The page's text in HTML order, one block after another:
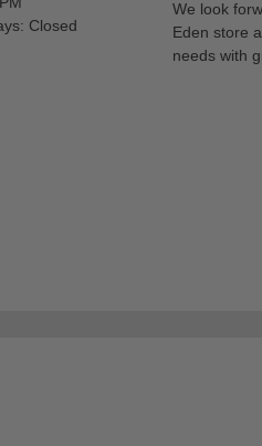
Closed
We look
Eden store
needs with